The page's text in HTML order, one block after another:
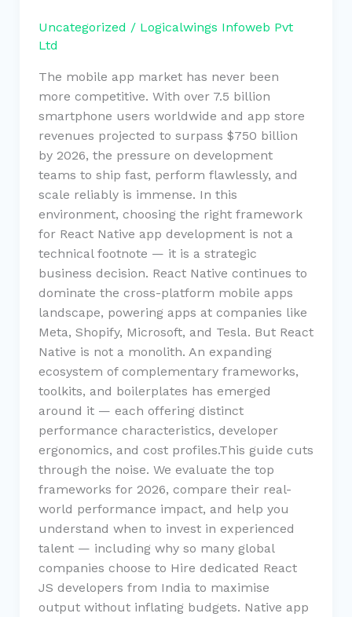
Uncategorized / Logicalwings Infoweb Pvt
Ltd
The mobile app market has never been
more competitive. With over 7.5 billion
smartphone users worldwide and app store
revenues projected to surpass $750 billion
by 2026, the pressure on development
teams to ship fast, perform flawlessly, and
scale reliably is immense. In this
environment, choosing the right framework
for React Native app development is not a
technical footnote — it is a strategic
business decision. React Native continues to
dominate the cross-platform mobile apps
landscape, powering apps at companies like
Meta, Shopify, Microsoft, and Tesla. But React
Native is not a monolith. An expanding
ecosystem of complementary frameworks,
toolkits, and boilerplates has emerged
around it — each offering distinct
performance characteristics, developer
ergonomics, and cost profiles.This guide cuts
through the noise. We evaluate the top
frameworks for 2026, compare their real-
world performance impact, and help you
understand when to invest in experienced
talent — including why so many global
companies choose to Hire dedicated React
JS developers from India to maximise
output without inflating budgets. Native app